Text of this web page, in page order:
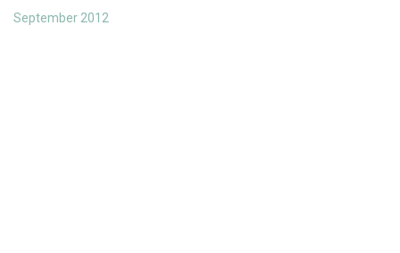
September 2012